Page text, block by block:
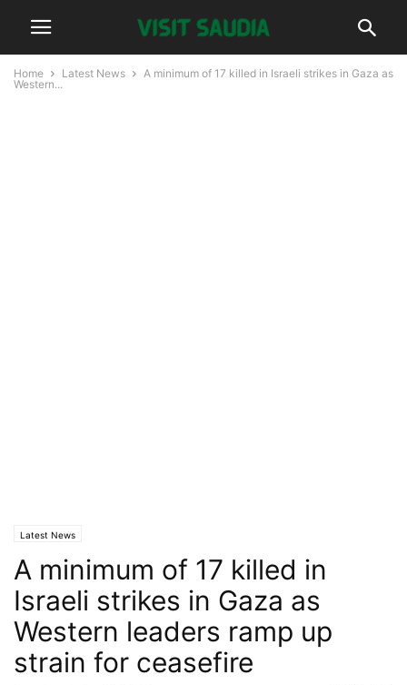
Home Latest News
A minimum of 17 killed in Israeli strikes in Gaza as
Western...
Latest News
A minimum of 17 killed in
Israeli strikes in Gaza as
Western leaders ramp up
strain for ceasefire